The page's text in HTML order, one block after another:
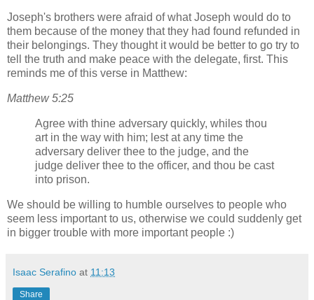
Joseph's brothers were afraid of what Joseph would do to
them because of the money that they had found refunded in
their belongings. They thought it would be better to go try to
tell the truth and make peace with the delegate, first. This
reminds me of this verse in Matthew:
Matthew 5:25
Agree with thine adversary quickly, whiles thou
art in the way with him; lest at any time the
adversary deliver thee to the judge, and the
judge deliver thee to the officer, and thou be cast
into prison.
We should be willing to humble ourselves to people who
seem less important to us, otherwise we could suddenly get
in bigger trouble with more important people :)
Isaac Serafino at 11:13
Share